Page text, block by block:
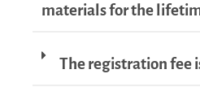
materials for the
The registration fee